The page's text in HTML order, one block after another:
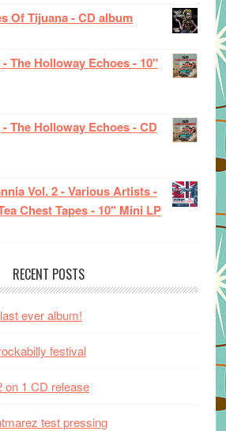
Of Tijuana - CD album
The Holloway Echoes - 10"
The Holloway Echoes - CD
Vol. 2 - Various Artists -
Chest Tapes - 10" Mini LP
RECENT POSTS
ever album!
festival
on 1 CD release
test pressing